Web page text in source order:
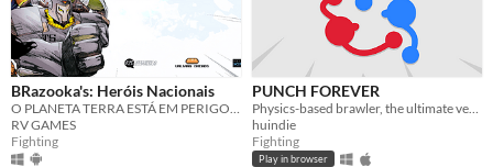
BRazooka's: Heróis Nacionais
RV GAMES
Fighting
PUNCH FOREVER
huindie
Fighting
Play in browser